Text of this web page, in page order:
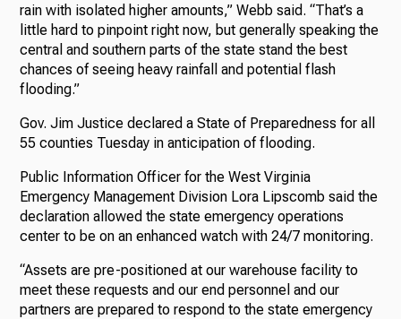
rain with isolated higher amounts,” Webb said. “That’s a
little hard to pinpoint right now, but generally speaking the
central and southern parts of the state stand the best
chances of seeing heavy rainfall and potential flash
flooding.”
Gov. Jim Justice declared a State of Preparedness for all
55 counties Tuesday in anticipation of flooding.
Public Information Officer for the West Virginia
Emergency Management Division Lora Lipscomb said the
declaration allowed the state emergency operations
center to be on an enhanced watch with 24/7 monitoring.
“Assets are pre-positioned at our warehouse facility to
meet these requests and our end personnel and our
partners are prepared to respond to the state emergency